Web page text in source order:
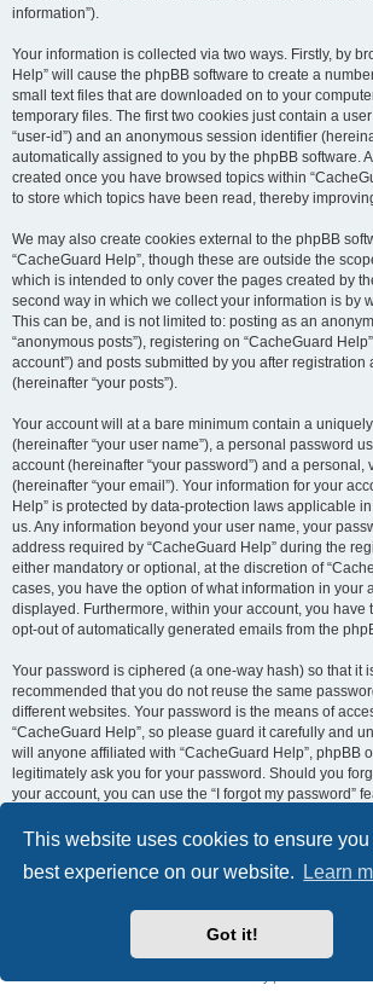
This website uses cookies to ensure you
best experience on our website.
Learn
Got it!
information”).
Your information is collected via two ways. Firstly, by
Help” will cause the phpBB software to create a
small text files that are downloaded on to your
temporary files. The first two cookies just contain a
“user-id”) and an anonymous session identifier
automatically assigned to you by the phpBB software.
created once you have browsed topics within
to store which topics have been read, thereby
We may also create cookies external to the phpBB
“CacheGuard Help”, though these are outside the
which is intended to only cover the pages created by
second way in which we collect your information is by
This can be, and is not limited to: posting as an
“anonymous posts”), registering on “CacheGuard
account”) and posts submitted by you after registration
(hereinafter “your posts”).
Your account will at a bare minimum contain a
(hereinafter “your user name”), a personal password
account (hereinafter “your password”) and a personal,
(hereinafter “your email”). Your information for your
Help” is protected by data-protection laws applicable
us. Any information beyond your user name, your
address required by “CacheGuard Help” during the
either mandatory or optional, at the discretion of
cases, you have the option of what information in your
displayed. Furthermore, within your account, you have
opt-out of automatically generated emails from the
Your password is ciphered (a one-way hash) so that it
recommended that you do not reuse the same
different websites. Your password is the means of
“CacheGuard Help”, so please guard it carefully and
will anyone affiliated with “CacheGuard Help”, phpBB
legitimately ask you for your password. Should you
your account, you can use the “I forgot my password”
phpBB software. This process will ask you to submit
email, then the phpBB software will generate a new
CacheGuard Network Security & Optimization
Powered by
® Forum Software ©